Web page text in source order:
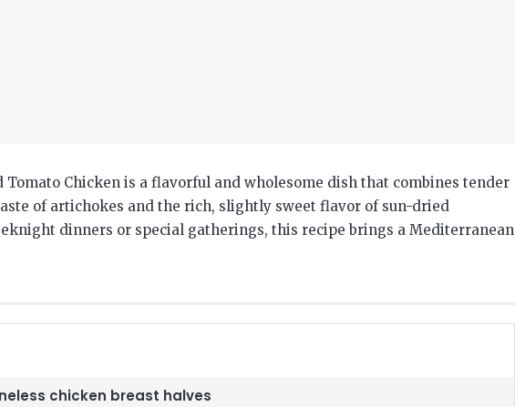
Tomato Chicken is a flavorful and wholesome dish that combines tender
of artichokes and the rich, slightly sweet flavor of sun-dried
dinners or special gatherings, this recipe brings a Mediterranean
chicken breast halves